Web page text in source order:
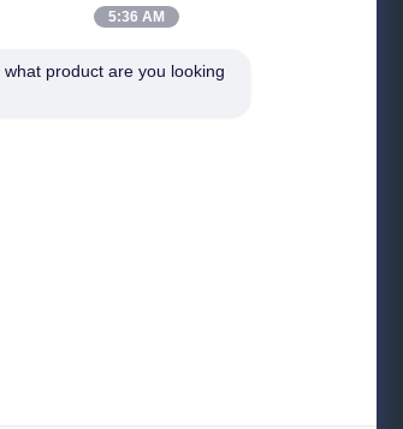
5:36 AM
what product are you looking